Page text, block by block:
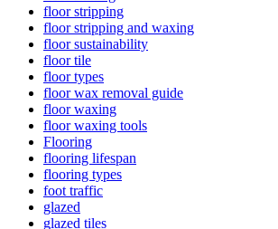
floor stripping
floor stripping and waxing
floor sustainability
floor tile
floor types
floor wax removal guide
floor waxing
floor waxing tools
Flooring
flooring lifespan
flooring types
foot traffic
glazed
glazed tiles